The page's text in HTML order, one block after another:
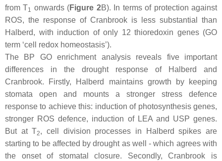
from T1 onwards (Figure 2B). In terms of protection against
ROS, the response of Cranbrook is less substantial than
Halberd, with induction of only 12 thioredoxin genes (GO
term ‘cell redox homeostasis’).
The BP GO enrichment analysis reveals five important
differences in the drought response of Halberd and
Cranbrook. Firstly, Halberd maintains growth by keeping
stomata open and mounts a stronger stress defence
response to achieve this: induction of photosynthesis genes,
stronger ROS defence, induction of LEA and USP genes.
But at T2, cell division processes in Halberd spikes are
starting to be affected by drought as well - which agrees with
the onset of stomatal closure. Secondly, Cranbrook is